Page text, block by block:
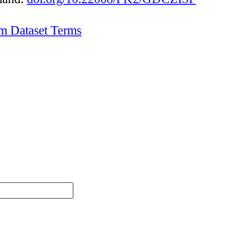
Dataset Terms